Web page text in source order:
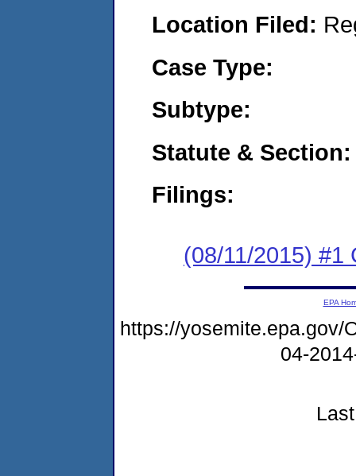
Location Filed:
Case Type:
Subtype:
Statute & Section:
Filings:
(08/11/2015) #1
EPA
https://yosemite.epa.gov/
04-